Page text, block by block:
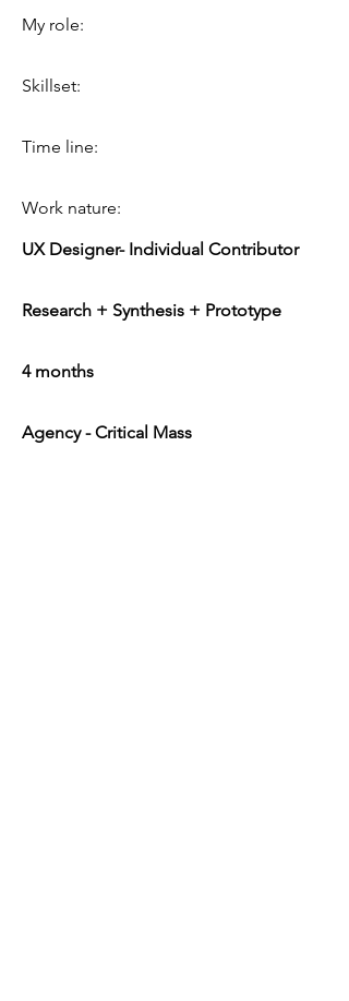
My role:
Skillset:
Time line:
Work nature:
UX Designer- Individual Contributor
Research + Synthesis + Prototype
4 months
Agency - Critical Mass